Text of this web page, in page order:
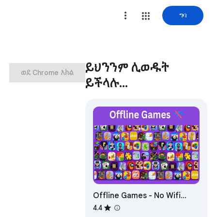
ግባ
ወደ Chrome አክል
ይህንንም ሊወዱት
ይችላሉ…
Offline Games - No Wifi
Games
4.4